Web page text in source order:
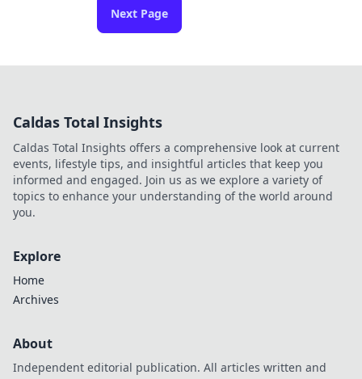
Next Page
Caldas Total Insights
Caldas Total Insights offers a comprehensive look at current
events, lifestyle tips, and insightful articles that keep you
informed and engaged. Join us as we explore a variety of
topics to enhance your understanding of the world around
you.
Explore
Home
Archives
About
Independent editorial publication. All articles written and